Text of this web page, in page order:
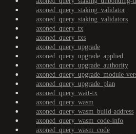
axoned_query_staking_validator
axoned_query_staking_validators
axoned_query_tx
axoned_query_txs
axoned_query_upgrade
axoned_query_upgrade_applied
axoned_query_upgrade_authority
axoned_query_upgrade_module-
axoned_query_upgrade_plan
axoned_query_wait-tx
axoned_query_wasm
axoned_query_wasm_build-address
axoned_query_wasm_code-info
axoned_query_wasm_code